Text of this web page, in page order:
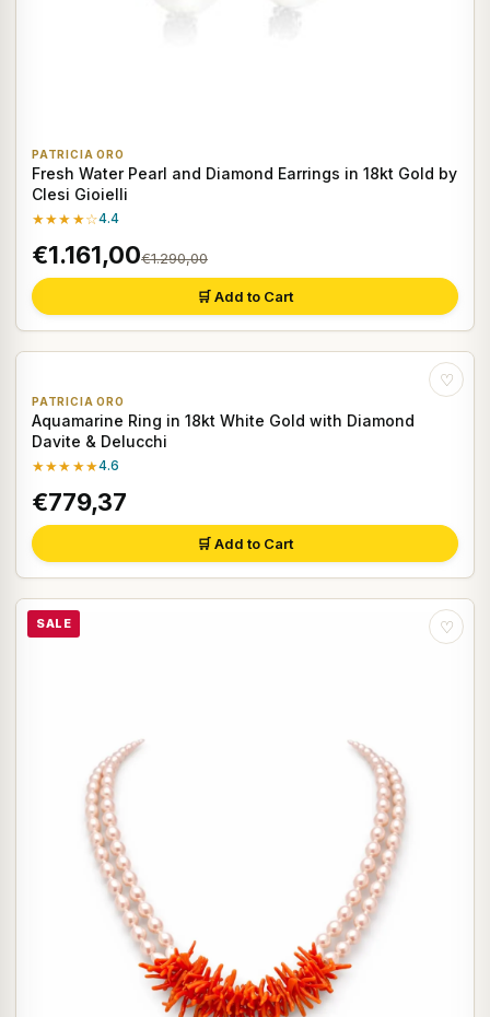
PATRICIA ORO
Fresh Water Pearl and Diamond Earrings in 18kt Gold by
Clesi Gioielli
★★★★☆4.4
€1.161,00€1.290,00
🛒 Add to Cart
♡
PATRICIA ORO
Aquamarine Ring in 18kt White Gold with Diamond
Davite & Delucchi
★★★★★4.6
€779,37
🛒 Add to Cart
SALE ♡